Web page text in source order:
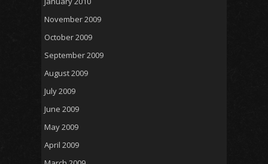
November 2009
October 2009
September 2009
August 2009
July 2009
June 2009
May 2009
April 2009